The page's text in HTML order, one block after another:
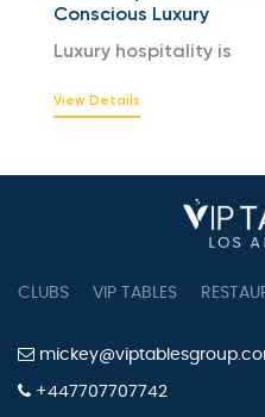
Conscious Luxury
Luxury hospitality is
View Details
CLUBS VIP TABLES
+447707707742